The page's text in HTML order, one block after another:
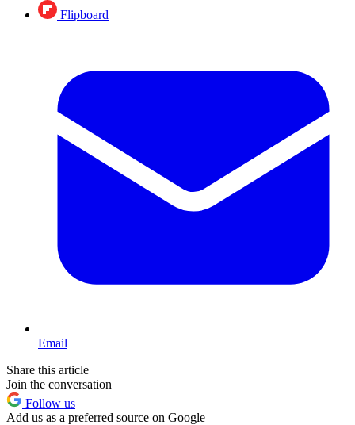
Flipboard
Email
Share this article
Join the conversation
Follow us
Add us as a preferred source on Google